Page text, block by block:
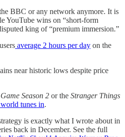
BBC or any network anymore. It is
YouTube wins on “short-form
king of “premium immersion.”
average 2 hours per day on the
near historic lows despite price
Season 2 or the Stranger Things
tunes in.
is exactly what I wrote about in
back in December. See the full